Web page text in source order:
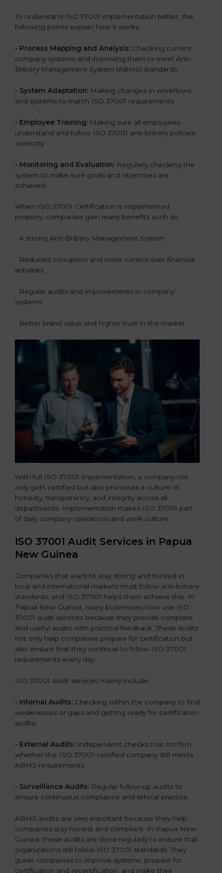
To understand ISO 37001 implementation better, the
following points explain how it works:
• Process Mapping and Analysis: Checking current
company systems and improving them to meet Anti-
Bribery Management System (ABMS) standards.
• System Adaptation: Making changes in workflows
and systems to match ISO 37001 requirements.
• Employee Training: Making sure all employees
understand and follow ISO 37001 anti-bribery policies
correctly.
• Monitoring and Evaluation: Regularly checking the
system to make sure goals and objectives are
achieved.
When ISO 37001 Certification is implemented
properly, companies gain many benefits such as:
• A strong Anti-Bribery Management System.
• Reduced corruption and more control over financial
activities.
• Regular audits and improvements in company
systems.
• Better brand value and higher trust in the market.
With full ISO 37001 implementation, a company not
only gets certified but also promotes a culture of
honesty, transparency, and integrity across all
departments. Implementation makes ISO 37001 part
of daily company operations and work culture.
ISO 37001 Audit Services in Papua
New Guinea
Companies that want to stay strong and trusted in
local and international markets must follow anti-bribery
standards, and ISO 37001 helps them achieve this. In
Papua New Guinea, many businesses now use ISO
37001 audit services because they provide complete
and useful audits with practical feedback. These audits
not only help companies prepare for certification but
also ensure that they continue to follow ISO 37001
requirements every day.
ISO 37001 audit services mainly include:
• Internal Audits: Checking within the company to find
weaknesses or gaps and getting ready for certification
audits.
• External Audits: Independent checks that confirm
whether the ISO 37001-certified company still meets
ABMS requirements.
• Surveillance Audits: Regular follow-up audits to
ensure continuous compliance and ethical practice.
ABMS audits are very important because they help
companies stay honest and compliant. In Papua New
Guinea, these audits are done regularly to ensure that
organizations still follow ISO 37001 standards. They
guide companies to improve systems, prepare for
certification and recertification, and make their